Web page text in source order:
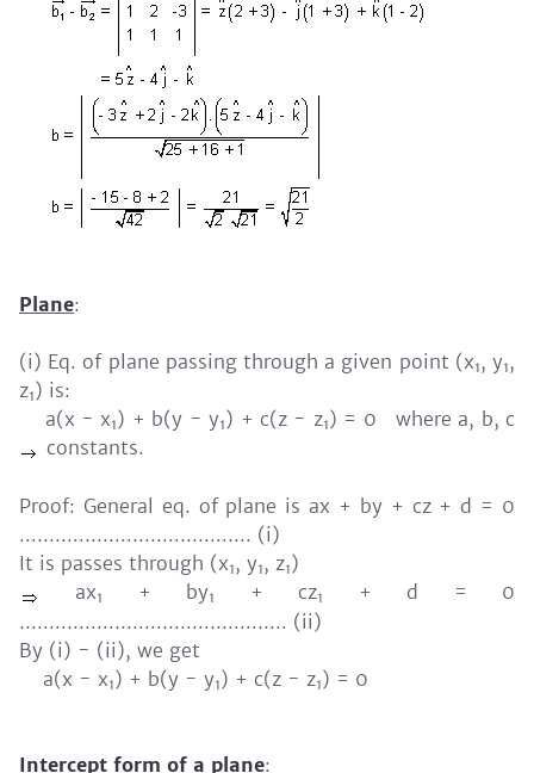
Plane:
(i) Eq. of plane passing through a given point (x1, y1,
z1) is:
a(x - x1) + b(y - y1) + c(z - z1) = 0 where a, b, c
constants.
Proof: General eq. of plane is ax + by + cz + d = 0
....................................... (i)
It is passes through (x1, y1, z1)
ax1 + by1 + cz1
+ d = 0
............................................. (ii)
By (i) - (ii), we get
a(x - x1) + b(y - y1) + c(z - z1) = 0
Intercept form of a plane: